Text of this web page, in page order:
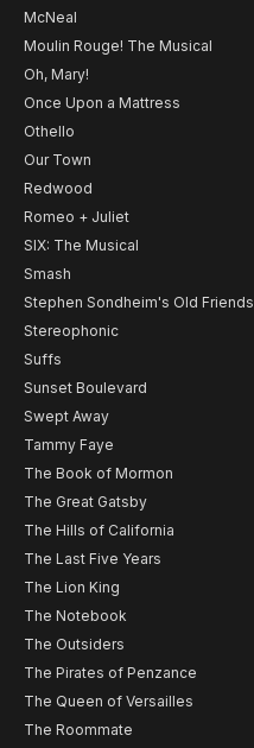
McNeal
Moulin Rouge! The Musical
Oh, Mary!
Once Upon a Mattress
Othello
Our Town
Redwood
Romeo + Juliet
SIX: The Musical
Smash
Stephen Sondheim's Old Friends
Stereophonic
Suffs
Sunset Boulevard
Swept Away
Tammy Faye
The Book of Mormon
The Great Gatsby
The Hills of California
The Last Five Years
The Lion King
The Notebook
The Outsiders
The Pirates of Penzance
The Queen of Versailles
The Roommate